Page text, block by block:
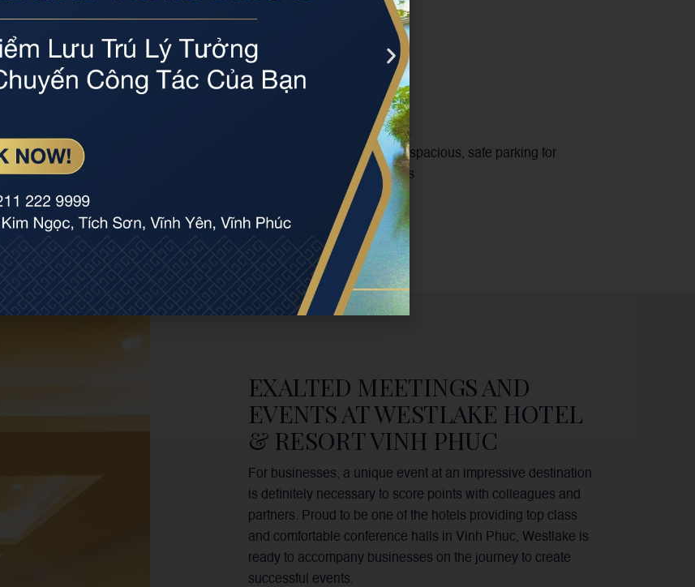
Dedicated, professional and experienced staff Parking area
The restaurant has spacious, safe parking for
motorbikes and cars
EXALTED MEETINGS AND
EVENTS AT WESTLAKE HOTEL
& RESORT VINH PHUC
For businesses, a unique event at an impressive destination
is definitely necessary to score points with colleagues and
partners. Proud to be one of the hotels providing top class
and comfortable conference halls in Vinh Phuc, Westlake is
ready to accompany businesses on the journey to create
successful events.